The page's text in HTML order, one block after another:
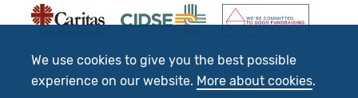
We use cookies to give you the best possible
experience on our website. More about cookies.